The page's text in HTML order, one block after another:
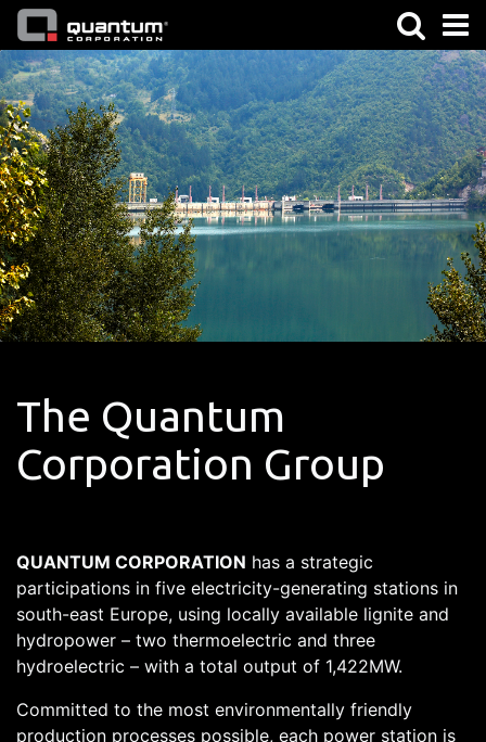
The Quantum
Corporation Group
QUANTUM CORPORATION has a strategic
participations in five electricity-generating stations in
south-east Europe, using locally available lignite and
hydropower – two thermoelectric and three
hydroelectric – with a total output of 1,422MW.
Committed to the most environmentally friendly
production processes possible, each power station is